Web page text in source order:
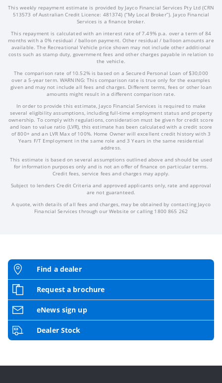
This weekly repayment estimate is provided by Jayco Financial Services Pty Ltd (CRN
513573 of Australian Credit Licence: 481374) (“My Local Broker”). Jayco Financial
Services is a finance broker.
This repayment is calculated with an interest rate of 7.49% p.a. over a term of 84
months with a 0% residual / balloon payment. Other residual / balloon amounts are
available. The Recreational Vehicle price shown may not include other additional
costs such as stamp duty, government fees and other charges payable in relation to
the vehicle.
The comparison rate of 10.52% is based on a Secured Personal Loan of $30,000
over a 5-year term. WARNING: This comparison rate is true only for the examples
given and may not include all fees and charges. Different terms, fees or other loan
amounts might result in a different comparison rate.
In order to provide this estimate, Jayco Financial Services is required to make
several eligibility assumptions, including full-time employment status and property
ownership. To comply with regulations, consideration must be given for credit score
and loan to value ratio (LVR), this estimate has been calculated with a credit score
of 800+ and an LVR Max of 100%. Home Owner will excellent credit history with 3
Years F/T Employment in the same role and 3 Years in the same residential
address.
This estimate is based on several assumptions outlined above and should be used
for information purposes only and is not an offer of finance on particular terms.
Credit fees, service fees and charges may apply.
Subject to lenders Credit Criteria and approved applicants only, rate and approval
are not guaranteed.
A quote, with details of all fees and charges, may be obtained by contacting Jayco
Financial Services through our Website or calling 1800 865 262
Find a dealer
Request a brochure
eNews sign up
Dealer Stock